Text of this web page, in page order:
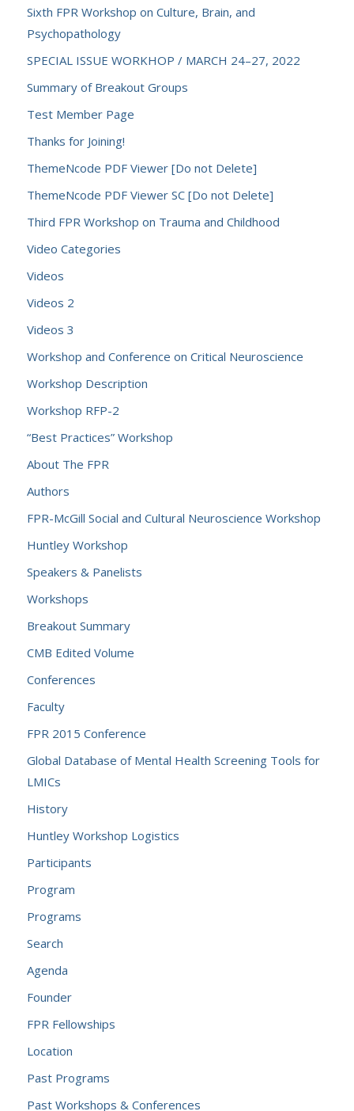
Sixth FPR Workshop on Culture, Brain, and
Psychopathology
SPECIAL ISSUE WORKHOP / MARCH 24–27, 2022
Summary of Breakout Groups
Test Member Page
Thanks for Joining!
ThemeNcode PDF Viewer [Do not Delete]
ThemeNcode PDF Viewer SC [Do not Delete]
Third FPR Workshop on Trauma and Childhood
Video Categories
Videos
Videos 2
Videos 3
Workshop and Conference on Critical Neuroscience
Workshop Description
Workshop RFP-2
“Best Practices” Workshop
About The FPR
Authors
FPR-McGill Social and Cultural Neuroscience Workshop
Huntley Workshop
Speakers & Panelists
Workshops
Breakout Summary
CMB Edited Volume
Conferences
Faculty
FPR 2015 Conference
Global Database of Mental Health Screening Tools for
LMICs
History
Huntley Workshop Logistics
Participants
Program
Programs
Search
Agenda
Founder
FPR Fellowships
Location
Past Programs
Past Workshops & Conferences